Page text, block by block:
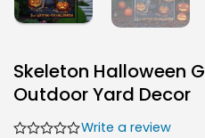
Skeleton Halloween
Outdoor Yard Decor
Write a review